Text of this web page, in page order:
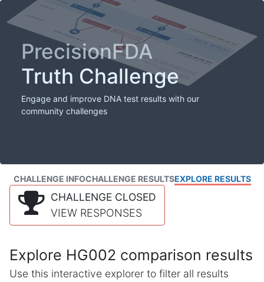
PrecisionFDA
Truth Challenge
Engage and improve DNA test results with our
community challenges
CHALLENGE INFOCHALLENGE RESULTSEXPLORE RESULTS
CHALLENGE CLOSED
VIEW RESPONSES
Explore HG002 comparison results
Use this interactive explorer to filter all results